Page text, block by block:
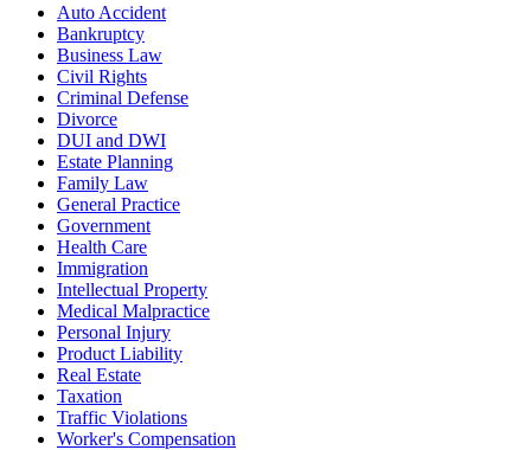
Auto Accident
Bankruptcy
Business Law
Civil Rights
Criminal Defense
Divorce
DUI and DWI
Estate Planning
Family Law
General Practice
Government
Health Care
Immigration
Intellectual Property
Medical Malpractice
Personal Injury
Product Liability
Real Estate
Taxation
Traffic Violations
Worker's Compensation